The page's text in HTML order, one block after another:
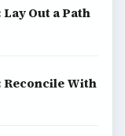
Out a Path
Reconcile With